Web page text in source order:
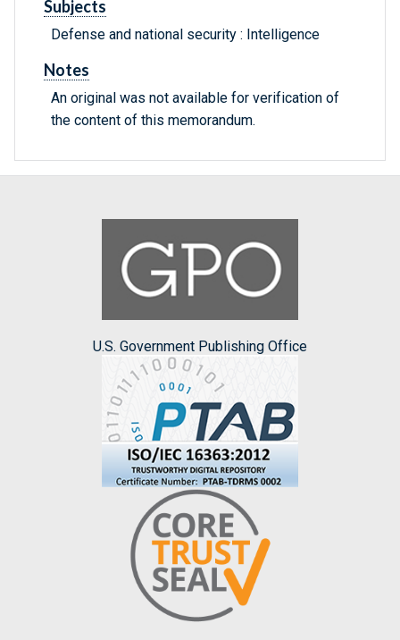
Subjects
Defense and national security : Intelligence
Notes
An original was not available for verification of
the content of this memorandum.
U.S. Government Publishing Office